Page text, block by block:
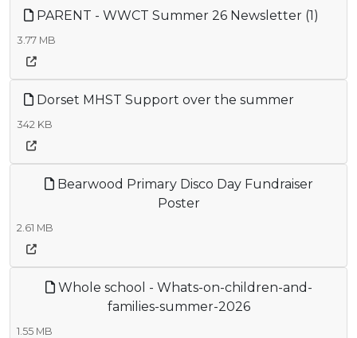
PARENT - WWCT Summer 26 Newsletter (1)
3.77 MB
Dorset MHST Support over the summer
342 KB
Bearwood Primary Disco Day Fundraiser
Poster
2.61 MB
Whole school - Whats-on-children-and-
families-summer-2026
1.55 MB